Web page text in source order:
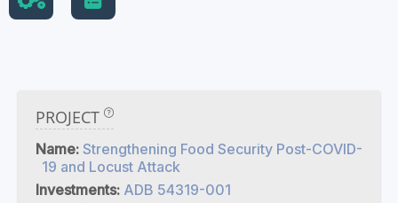
PROJECT
Name: Strengthening Food Security Post-COVID-
19 and Locust Attack
Investments: ADB 54319-001